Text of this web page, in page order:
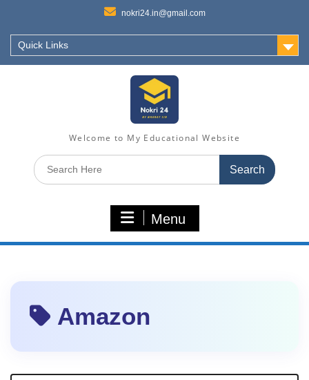
nokri24.in@gmail.com
Quick Links
Welcome to My Educational Website
Search
for:
Menu
Amazon